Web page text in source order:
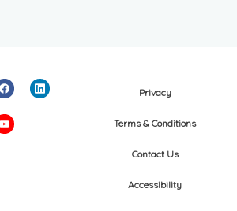
Privacy
Terms & Conditions
Contact Us
Accessibility